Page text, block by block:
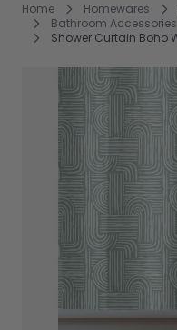
Home Homewares
Bathroom Accessories